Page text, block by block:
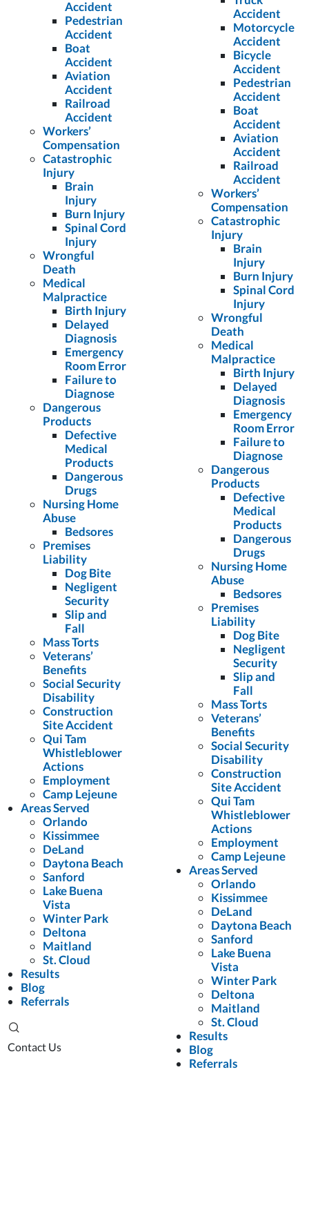
Accident
Pedestrian
Accident
Boat
Accident
Aviation
Accident
Railroad
Accident
Workers’
Compensation
Catastrophic
Injury
Brain
Injury
Burn Injury
Spinal Cord
Injury
Wrongful
Death
Medical
Malpractice
Birth Injury
Delayed
Diagnosis
Emergency
Room Error
Failure to
Diagnose
Dangerous
Products
Defective
Medical
Products
Dangerous
Drugs
Nursing Home
Abuse
Bedsores
Premises
Liability
Dog Bite
Negligent
Security
Slip and
Fall
Mass Torts
Veterans’
Benefits
Social Security
Disability
Construction
Site Accident
Qui Tam
Whistleblower
Actions
Employment
Camp Lejeune
Areas Served
Orlando
Kissimmee
DeLand
Daytona Beach
Sanford
Lake Buena
Vista
Winter Park
Deltona
Maitland
St. Cloud
Results
Blog
Referrals
Contact Us
Accident
Motorcycle
Accident
Bicycle
Accident
Pedestrian
Accident
Boat
Accident
Aviation
Accident
Railroad
Accident
Workers’
Compensation
Catastrophic
Injury
Brain
Injury
Burn Injury
Spinal Cord
Injury
Wrongful
Death
Medical
Malpractice
Birth Injury
Delayed
Diagnosis
Emergency
Room Error
Failure to
Diagnose
Dangerous
Products
Defective
Medical
Products
Dangerous
Drugs
Nursing Home
Abuse
Bedsores
Premises
Liability
Dog Bite
Negligent
Security
Slip and
Fall
Mass Torts
Veterans’
Benefits
Social Security
Disability
Construction
Site Accident
Qui Tam
Whistleblower
Actions
Employment
Camp Lejeune
Areas Served
Orlando
Kissimmee
DeLand
Daytona Beach
Sanford
Lake Buena
Vista
Winter Park
Deltona
Maitland
St. Cloud
Results
Blog
Referrals